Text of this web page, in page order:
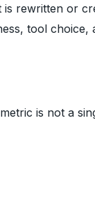
rewritten or
tool choice,
is not a